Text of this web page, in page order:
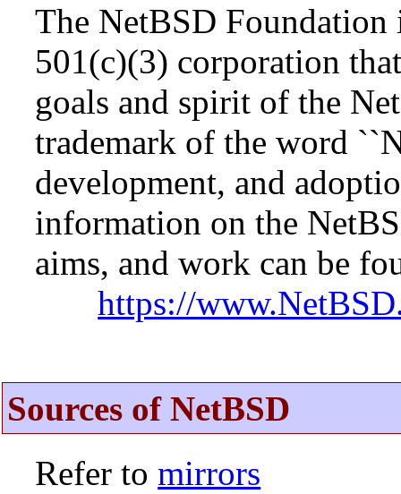
The NetBSD
501(c)(3) corporation
goals and spirit of the
trademark of the word
development, and
information on the
aims, and work can be
https://
Sources of NetBSD
Refer tomirrors